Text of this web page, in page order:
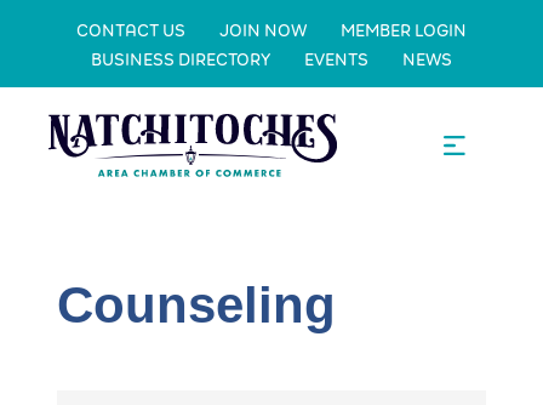
CONTACT US JOIN NOW
MEMBER LOGIN
BUSINESS DIRECTORY
EVENTS NEWS
Counseling